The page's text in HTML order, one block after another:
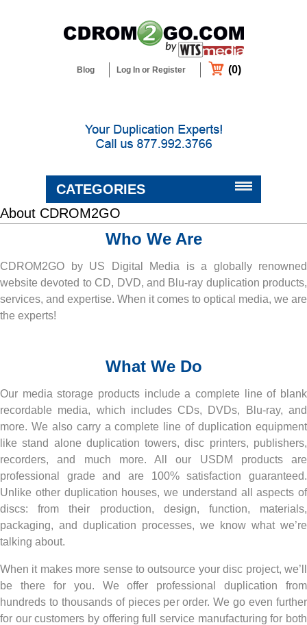
Blog Log In or Register (0)
CATEGORIES
BLANK MEDIA & SUPPLIES
DUPLICATION & CUSTOM
PACKAGING SERVICES
About CDROM2GO
Who We Are
CDROM2GO by US Digital Media is a globally renowned
website devoted to CD, DVD, and Blu-ray duplication products,
services, and expertise. When it comes to optical media, we are
the experts!
What We Do
Our media storage products include a complete line of blank
recordable media, which includes CDs, DVDs, Blu-ray, and
more. We also carry a complete line of duplication equipment
like stand alone duplication towers, disc printers, publishers,
recorders, and much more. All our USDM products are
professional grade and are 100% satisfaction guaranteed.
Unlike other duplication houses, we understand all aspects of
discs: from their production, design, function, materials,
packaging, and duplication processes, we know what we’re
talking about.
When it makes more sense to outsource your disc project, we’ll
be there for you. We offer professional duplication from
hundreds to thousands of pieces per order. We go even further
for our customers by offering full service manufacturing for both